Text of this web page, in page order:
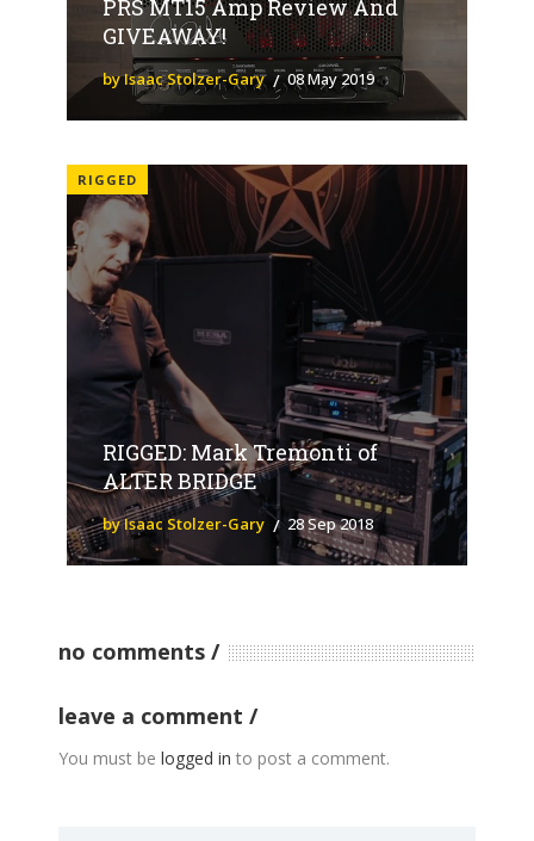
PRS MT15 Amp Review And
GIVEAWAY!
by Isaac Stolzer-Gary 08 May 2019
RIGGED
RIGGED: Mark Tremonti of
ALTER BRIDGE
by Isaac Stolzer-Gary 28 Sep 2018
no comments
leave a comment
You must be logged in to post a comment.